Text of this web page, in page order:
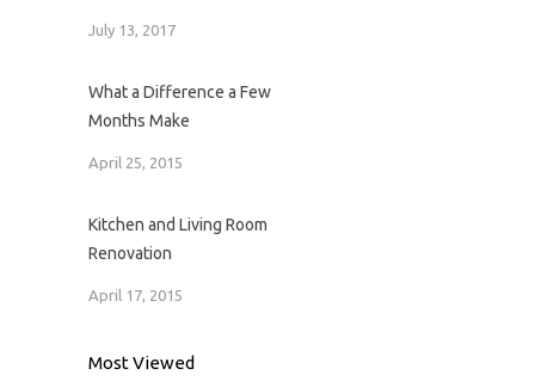
July 13, 2017
What a Difference a Few
Months Make
April 25, 2015
Kitchen and Living Room
Renovation
April 17, 2015
Most Viewed